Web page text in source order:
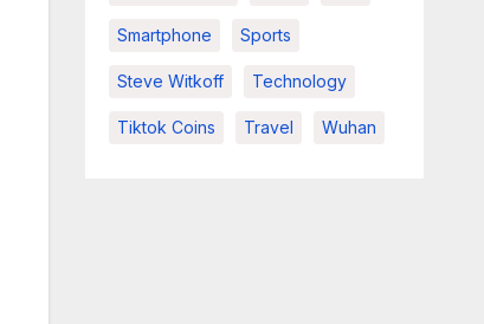
Smartphone Sports
Steve Witkoff Technology
Tiktok Coins Travel Wuhan